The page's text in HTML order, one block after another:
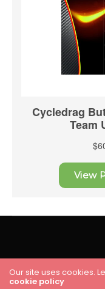
HOME RACING
Our site uses cookies.
cookie policy